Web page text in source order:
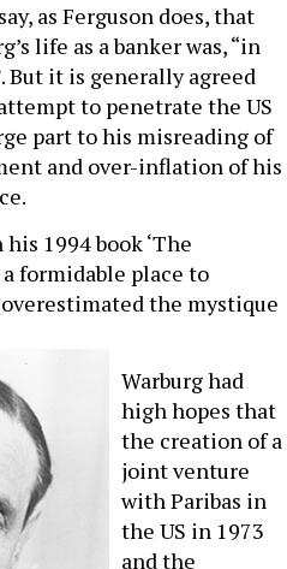
as Ferguson does, that
life as a banker was, “in
But it is generally agreed
to penetrate the US
part to his misreading of
and over-inflation of his
1994 book ‘The
a formidable place to
the mystique
Warburg had
high hopes that
the creation of a
joint venture
with Paribas in
the US in 1973
and the